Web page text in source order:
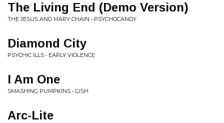
The Living End (Demo Version)
THE JESUS AND MARY CHAIN • PSYCHOCANDY
Diamond City
PSYCHIC ILLS • EARLY VIOLENCE
I Am One
SMASHING PUMPKINS • GISH
Arc-Lite